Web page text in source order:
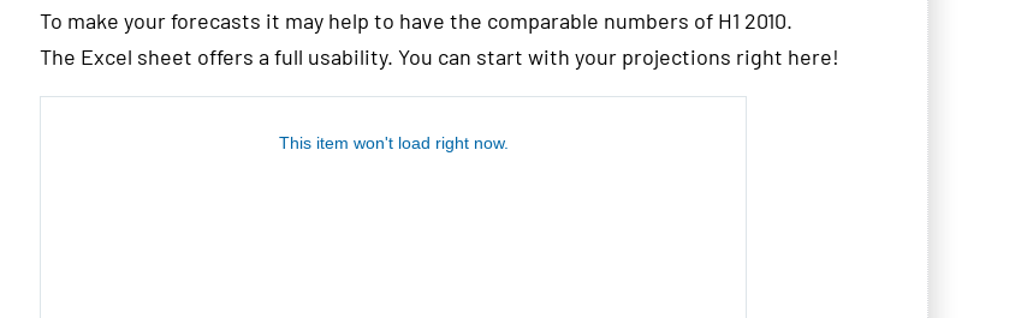
To make your forecasts it may help to have the comparable numbers of H1 2010.
The Excel sheet offers a full usability. You can start with your projections right here!